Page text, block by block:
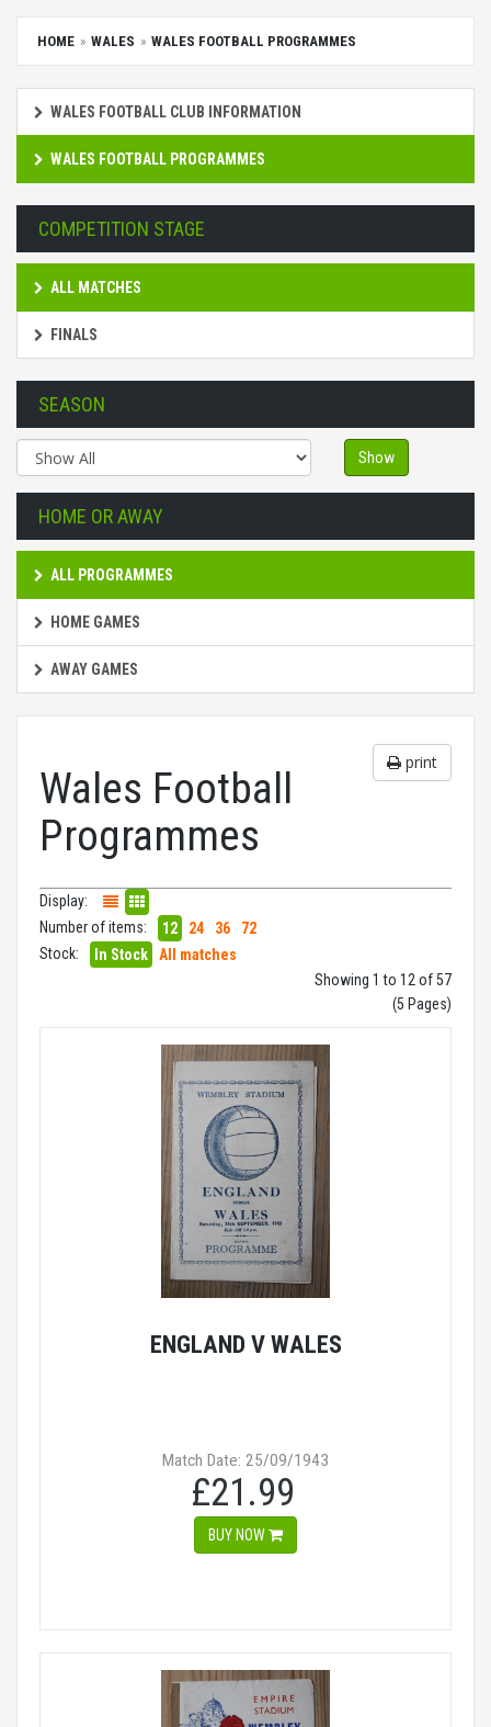
HOME WALES WALES FOOTBALL PROGRAMMES
WALES FOOTBALL CLUB INFORMATION
WALES FOOTBALL PROGRAMMES
COMPETITION STAGE
ALL MATCHES
FINALS
SEASON
Show
HOME OR AWAY
ALL PROGRAMMES
HOME GAMES
AWAY GAMES
print
Wales Football
Programmes
Display:
Number of items:
12 24 36
72
Stock:
In Stock
All matches
Showing 1 to 12 of 57
(5 Pages)
ENGLAND V WALES
Match Date: 25/09/1943
£21.99
BUY NOW